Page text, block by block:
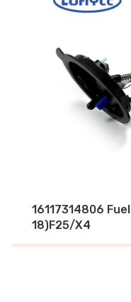
16117314806
18)F25/X4